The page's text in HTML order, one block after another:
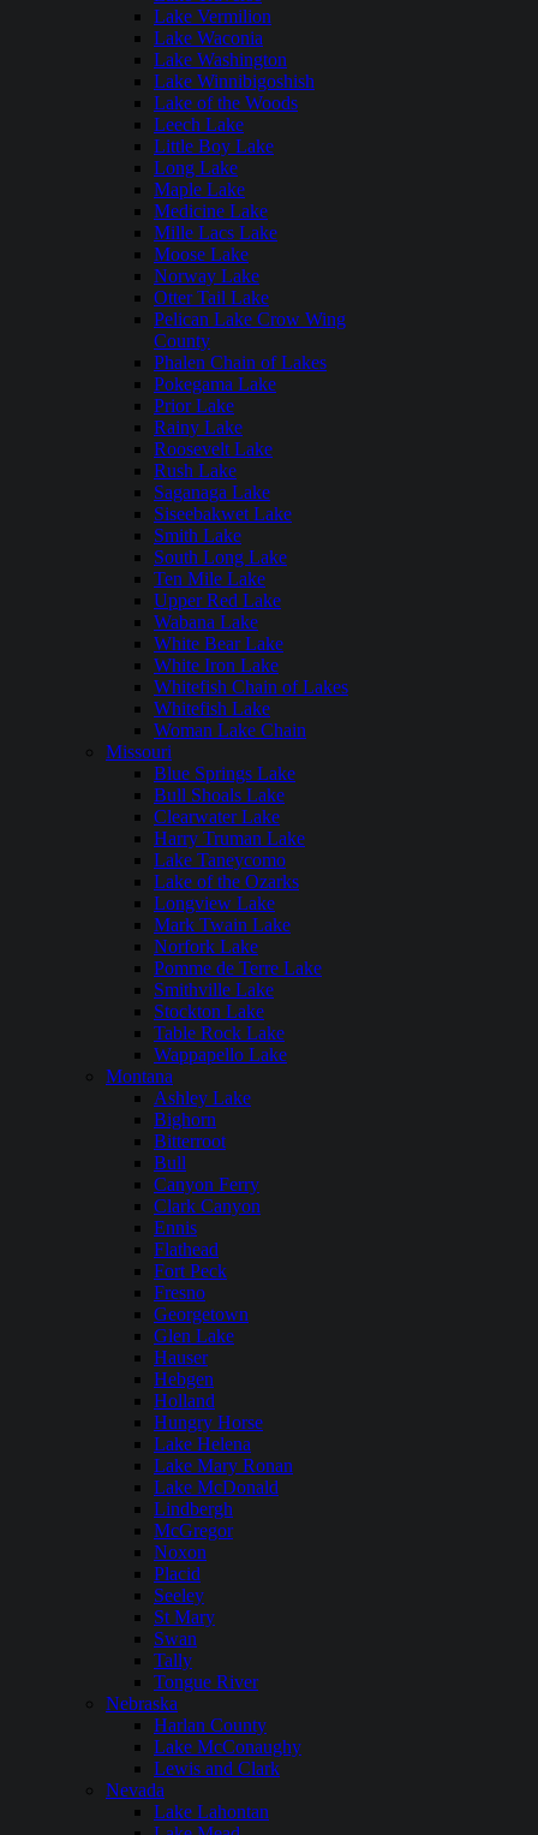
Lake Vermilion
Lake Waconia
Lake Washington
Lake Winnibigoshish
Lake of the Woods
Leech Lake
Little Boy Lake
Long Lake
Maple Lake
Medicine Lake
Mille Lacs Lake
Moose Lake
Norway Lake
Otter Tail Lake
Pelican Lake Crow Wing
County
Phalen Chain of Lakes
Pokegama Lake
Prior Lake
Rainy Lake
Roosevelt Lake
Rush Lake
Saganaga Lake
Siseebakwet Lake
Smith Lake
South Long Lake
Ten Mile Lake
Upper Red Lake
Wabana Lake
White Bear Lake
White Iron Lake
Whitefish Chain of Lakes
Whitefish Lake
Woman Lake Chain
Missouri
Blue Springs Lake
Bull Shoals Lake
Clearwater Lake
Harry Truman Lake
Lake Taneycomo
Lake of the Ozarks
Longview Lake
Mark Twain Lake
Norfork Lake
Pomme de Terre Lake
Smithville Lake
Stockton Lake
Table Rock Lake
Wappapello Lake
Montana
Ashley Lake
Bighorn
Bitterroot
Bull
Canyon Ferry
Clark Canyon
Ennis
Flathead
Fort Peck
Fresno
Georgetown
Glen Lake
Hauser
Hebgen
Holland
Hungry Horse
Lake Helena
Lake Mary Ronan
Lake McDonald
Lindbergh
McGregor
Noxon
Placid
Seeley
St Mary
Swan
Tally
Tongue River
Nebraska
Harlan County
Lake McConaughy
Lewis and Clark
Nevada
Lake Lahontan